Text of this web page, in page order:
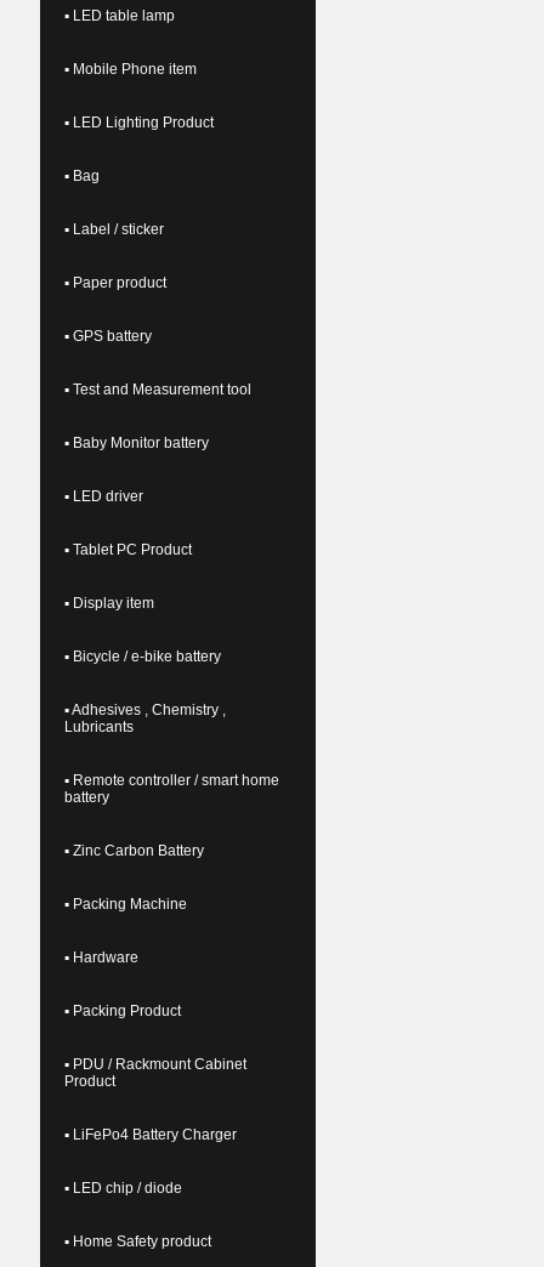
▪ LED table lamp
▪ Mobile Phone item
▪ LED Lighting Product
▪ Bag
▪ Label / sticker
▪ Paper product
▪ GPS battery
▪ Test and Measurement tool
▪ Baby Monitor battery
▪ LED driver
▪ Tablet PC Product
▪ Display item
▪ Bicycle / e-bike battery
▪ Adhesives , Chemistry ,
Lubricants
▪ Remote controller / smart home
battery
▪ Zinc Carbon Battery
▪ Packing Machine
▪ Hardware
▪ Packing Product
▪ PDU / Rackmount Cabinet
Product
▪ LiFePo4 Battery Charger
▪ LED chip / diode
▪ Home Safety product